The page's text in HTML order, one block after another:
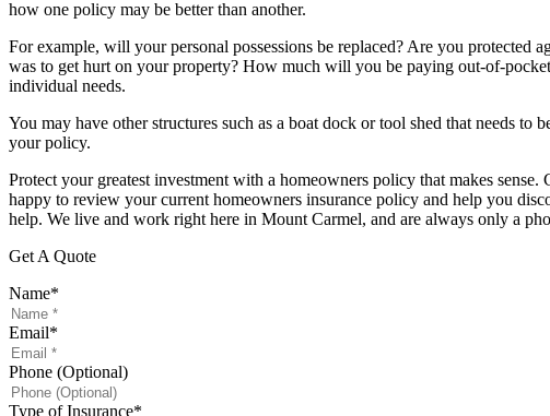
how one policy may be better than another.
For example, will your personal possessions be replaced? Are you protected
was to get hurt on your property? How much will you be paying out-of-
individual needs.
You may have other structures such as a boat dock or tool shed that needs
your policy.
Protect your greatest investment with a homeowners policy that makes
happy to review your current homeowners insurance policy and help you
help. We live and work right here in Mount Carmel, and are always only a
Get A Quote
Name*
Email*
Phone (Optional)
Type of Insurance*